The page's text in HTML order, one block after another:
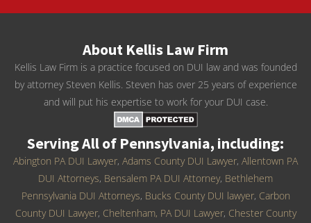
About Kellis Law Firm
Kellis Law Firm is a practice focused on DUI law and was founded
by attorney Steven Kellis. Steven has over 25 years of experience
and will put his expertise to work for your DUI case.
Serving All of Pennsylvania, including:
Abington PA DUI Lawyer, Adams County DUI Lawyer, Allentown PA
DUI Attorneys, Bensalem PA DUI Attorney, Bethlehem
Pennsylvania DUI Attorneys, Bucks County DUI lawyer, Carbon
County DUI Lawyer, Cheltenham, PA DUI Lawyer, Chester County